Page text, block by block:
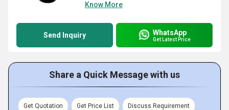
Know More
Send Inquiry WhatsApp
Get Latest Price
Share a Quick Message with us
Get Quotation Get Price List Discuss Requirement